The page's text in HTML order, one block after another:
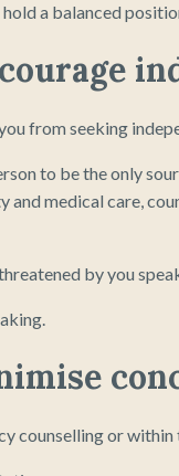
a balanced
from seeking
to be the only
medical care,
by you
counselling or